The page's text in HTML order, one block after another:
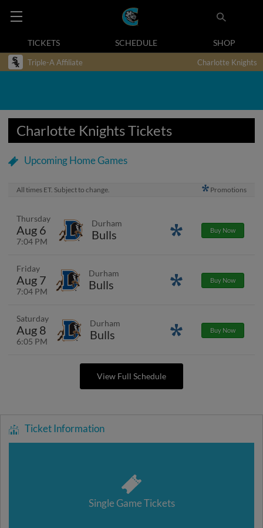
TICKETS SCHEDULE SHOP
Triple-A Affiliate Charlotte Knights
Charlotte Knights Tickets
Upcoming Home Games
All times ET. Subject to change. Promotions
Thursday
Aug 6
7:04 PM
Durham
Bulls PromotionsBuy Now
Friday
Aug 7
7:04 PM
Durham
Bulls PromotionsBuy Now
Saturday
Aug 8
6:05 PM
Durham
Bulls PromotionsBuy Now
View Full Schedule
Ticket Information
Single Game Tickets